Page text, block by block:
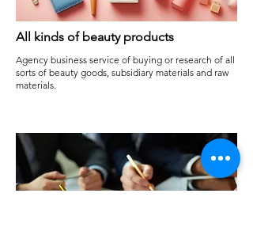
All kinds of beauty products
Agency business service of buying or research of all
sorts of beauty goods, subsidiary materials and raw
materials.